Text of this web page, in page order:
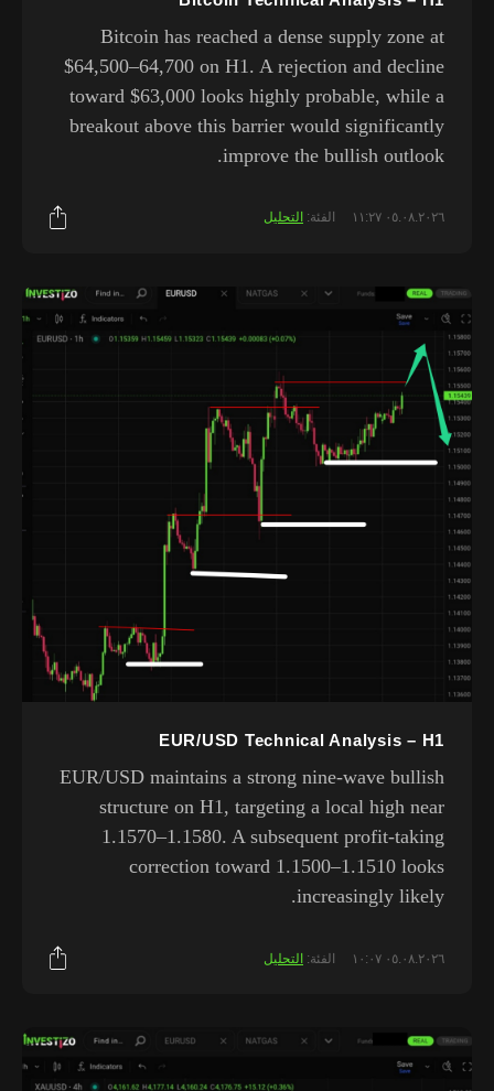
Bitcoin has reached a dense supply zone at
$64,500–64,700 on H1. A rejection and decline
toward $63,000 looks highly probable, while a
breakout above this barrier would significantly
improve the bullish outlook.
٠٥.٠٨.٢٠٢٦ ١١:٢٧ الفئة: التحليل
EUR/USD Technical Analysis – H1
EUR/USD maintains a strong nine-wave bullish
structure on H1, targeting a local high near
1.1570–1.1580. A subsequent profit-taking
correction toward 1.1500–1.1510 looks
increasingly likely.
٠٥.٠٨.٢٠٢٦ ١٠:٠٧ الفئة: التحليل